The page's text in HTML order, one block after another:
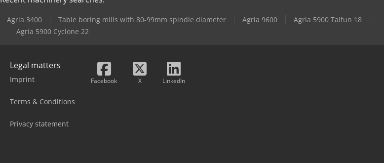
Agria 3400 Table boring mills with 80-99mm spindle diameter Agria 9600
Agria 5900 Taifun 18
Agria 5900 Cyclone 22
Legal matters
Imprint
Terms & Conditions
Privacy statement
Facebook X LinkedIn